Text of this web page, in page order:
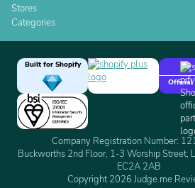
Stores
Categories
Built for Shopify
Official
Company Registration Number:
Buckworths 2nd Floor, 1-3 Worship Street,
EC2A 2AB
Copyright 2026 Judge.me